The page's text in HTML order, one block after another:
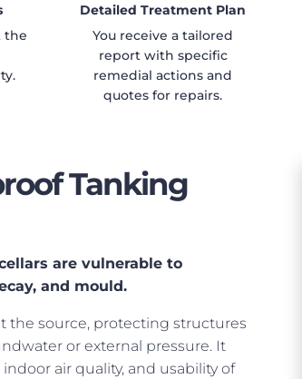
the
Detailed Treatment Plan
You receive a tailored
report with specific
remedial actions and
quotes for repairs.
Tanking
are vulnerable to
and mould.
the source, protecting structures
or external pressure. It
air quality, and usability of